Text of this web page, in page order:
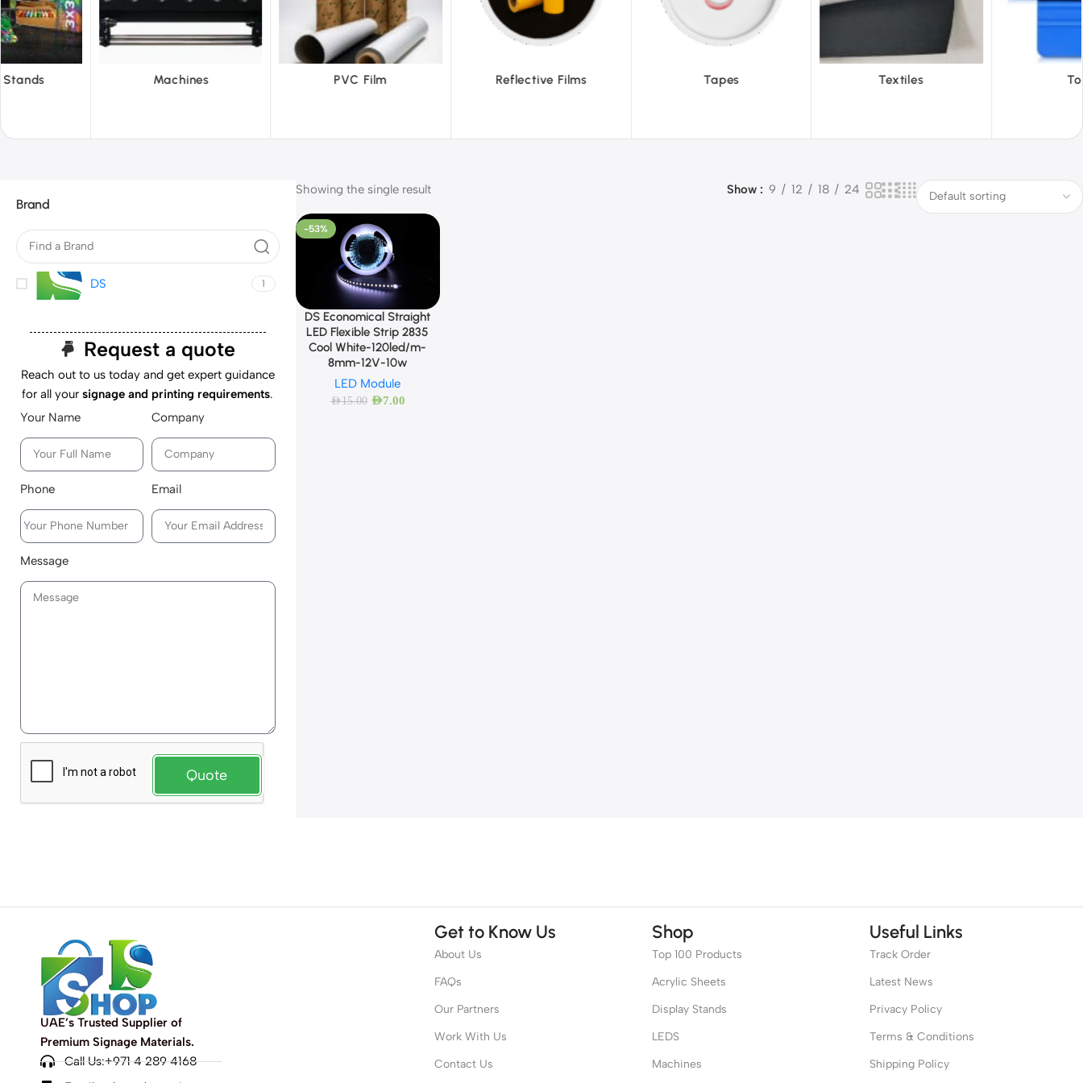
PVC Film Reflective Films Tapes Textiles Tools Vinyl
Brand
DS 1
Request a quote
Reach out to us today and get expert guidance
for all yoursignage and printing requirements.
Your Name
Company
Phone Email
Message
Quote
Showing the single result Show 9 12 18 24
-53%
DS Economical Straight
LED Flexible Strip 2835
Cool White-120led/m-
8mm-12V-10w
LED Module
AED15.00 AED7.00
UAE’s Trusted Supplier of
Premium Signage Materials.
Call Us:+971 4 289 4168
Get to Know Us
About Us
FAQs
Our Partners
Work With Us
Contact Us
Shop
Top 100 Products
Acrylic Sheets
Display Stands
LEDS
Machines
Useful Links
Track Order
Latest News
Privacy Policy
Terms & Conditions
Shipping Policy